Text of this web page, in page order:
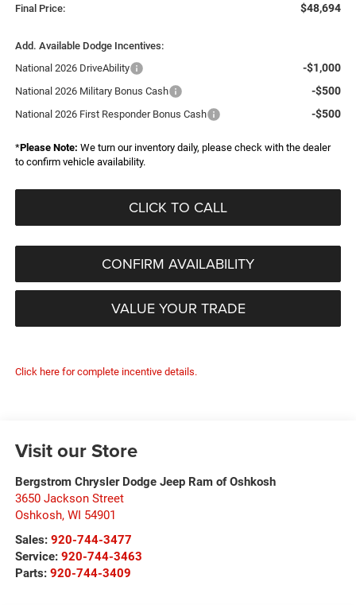
Final Price: $48,694
Add. Available Dodge Incentives:
National 2026 DriveAbility
-$1,000
National 2026 Military Bonus Cash -$500
National 2026 First Responder Bonus Cash -$500
*Please Note: We turn our inventory daily, please check with the dealer
to confirm vehicle availability.
CLICK TO CALL
CONFIRM AVAILABILITY
VALUE YOUR TRADE
Click here for complete incentive details.
Visit our Store
Bergstrom Chrysler Dodge Jeep Ram of Oshkosh
3650 Jackson Street
Oshkosh, WI 54901
Sales: 920-744-3477
Service: 920-744-3463
Parts: 920-744-3409